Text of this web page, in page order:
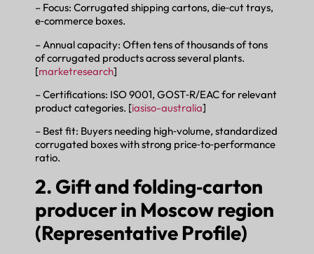
– Focus: Corrugated shipping cartons, die‑cut trays,
e‑commerce boxes.
– Annual capacity: Often tens of thousands of tons
of corrugated products across several plants.
[marketresearch]
– Certifications: ISO 9001, GOST‑R/EAC for relevant
product categories. [iasiso-australia]
– Best fit: Buyers needing high‑volume, standardized
corrugated boxes with strong price‑to‑performance
ratio.
2. Gift and folding‑carton
producer in Moscow region
(Representative Profile)